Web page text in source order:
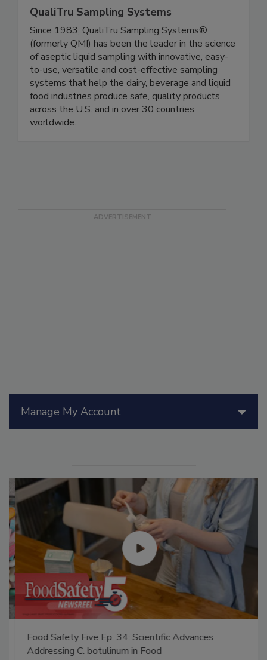
Food Safety Five Ep. 34: Scientific Advances
QualiTru Sampling Systems
Since 1983, QualiTru Sampling Systems®
(formerly QMI) has been the leader in the science
of aseptic liquid sampling with innovative, easy-
to-use, versatile and cost-effective sampling
systems that help the dairy, beverage and liquid
food industries produce safe, quality products
across the U.S. and in over 30 countries